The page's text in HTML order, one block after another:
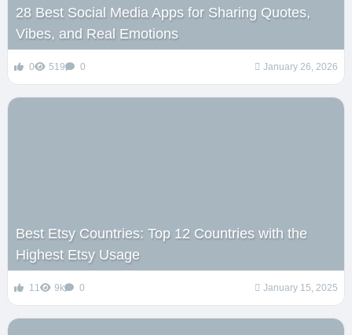
28 Best Social Media Apps for Sharing Quotes,
Vibes, and Real Emotions
0 519 0 January 26, 2026
Best Etsy Countries: Top 12 Countries with the
Highest Etsy Usage
11 9k 0 January 15, 2025